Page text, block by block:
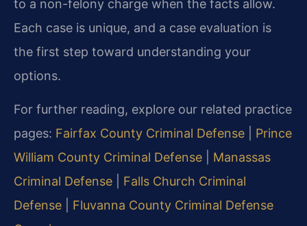
to a non-felony charge when the facts allow.
Each case is unique, and a case evaluation is
the first step toward understanding your
options.
For further reading, explore our related practice
pages: Fairfax County Criminal Defense
Prince
William County Criminal Defense
Manassas
Criminal Defense
Falls Church Criminal
Defense
Fluvanna County Criminal Defense